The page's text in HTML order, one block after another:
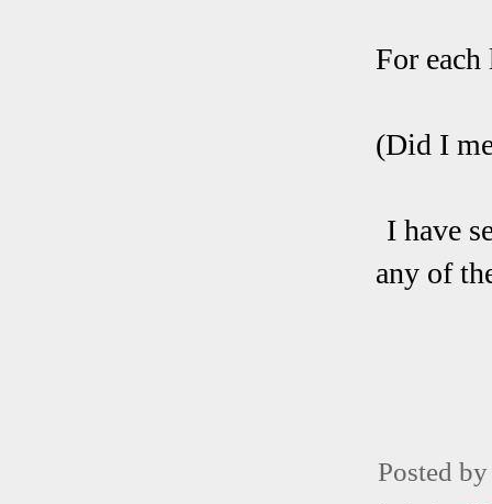
For each
(Did I
I have
any of
Posted